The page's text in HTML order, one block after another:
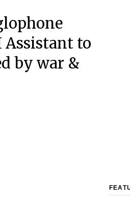
Assistant to
by war &